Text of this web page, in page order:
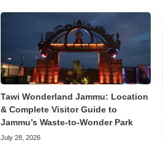
Tawi Wonderland Jammu: Location
& Complete Visitor Guide to
Jammu’s Waste-to-Wonder Park
July 28, 2026